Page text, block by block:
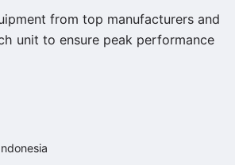
from top manufacturers and
unit to ensure peak performance